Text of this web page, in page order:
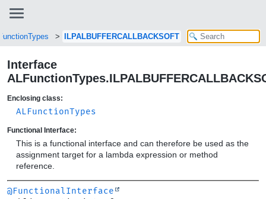
ILPALBUFFERCALLBACKSOFT
Interface
Enclosing class:
ALFunctionTypes
Functional Interface:
This is a functional interface and can therefore be used as the
assignment target for a lambda expression or method
reference.
@FunctionalInterface